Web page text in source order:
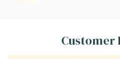
Customer